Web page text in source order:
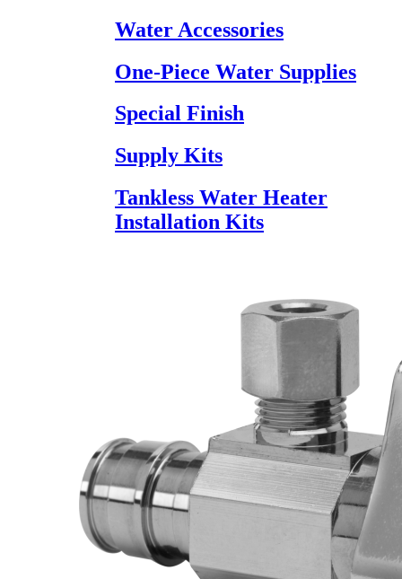
Water Accessories
One-Piece Water Supplies
Special Finish
Supply Kits
Tankless Water Heater
Installation Kits